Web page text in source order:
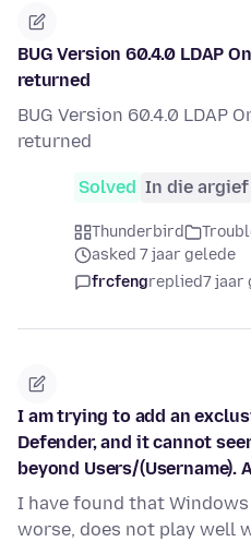
BUG Version 60.4.0 LDAP
returned
BUG Version 60.4.0 LDAP
returned
Solved In die argief
Thunderbird
asked 7 jaar gelede
frcfengreplied7 jaar
I am trying to add an
Defender, and it cannot
beyond Users/(Username).
I have found that
worse, does not play well